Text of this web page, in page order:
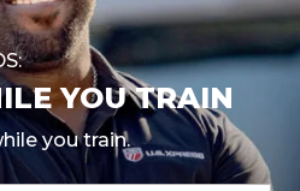
YOU TRAIN
you train.